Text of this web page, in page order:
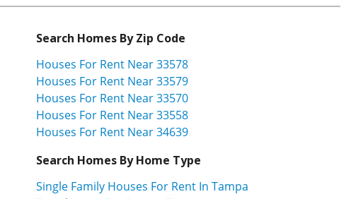
Search Homes By Zip Code
Houses For Rent Near 33578
Houses For Rent Near 33579
Houses For Rent Near 33570
Houses For Rent Near 33558
Houses For Rent Near 34639
Search Homes By Home Type
Single Family Houses For Rent In Tampa